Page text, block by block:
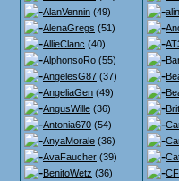
AlanVennin (49)
AlenaGregs (51)
AllieClanc (40)
AlphonsoRo (55)
AngelesG87 (37)
AngeliaGen (49)
AngusWille (36)
Antonia670 (54)
AnyaMorale (36)
AvaFaucher (39)
BenitoWetz (36)